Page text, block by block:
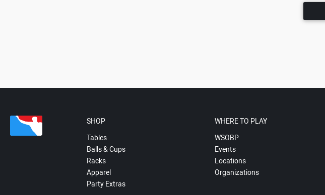
SHOP
Tables
Balls & Cups
Racks
Apparel
Party Extras
WHERE TO PLAY
WSOBP
Events
Locations
Organizations